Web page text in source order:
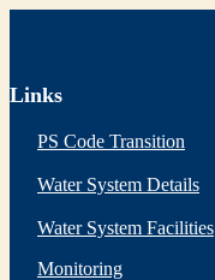
Links
PS Code Transition
Water System Details
Water System Facilities
Monitoring